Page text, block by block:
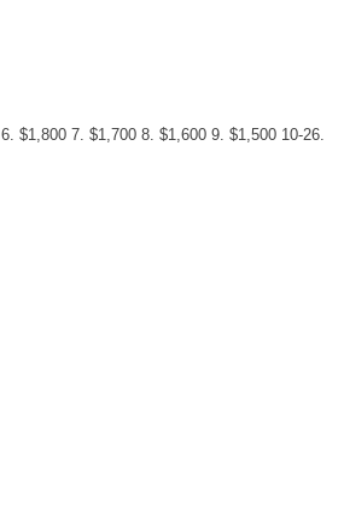
$1,800 7. $1,700 8. $1,600 9. $1,500 10-26.